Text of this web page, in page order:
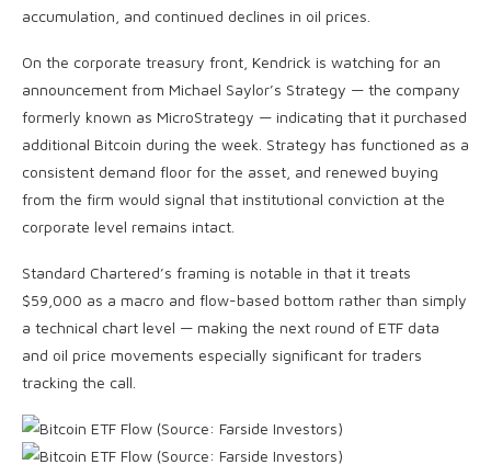
accumulation, and continued declines in oil prices.
On the corporate treasury front, Kendrick is watching for an
announcement from Michael Saylor’s Strategy — the company
formerly known as MicroStrategy — indicating that it purchased
additional Bitcoin during the week. Strategy has functioned as a
consistent demand floor for the asset, and renewed buying
from the firm would signal that institutional conviction at the
corporate level remains intact.
Standard Chartered’s framing is notable in that it treats
$59,000 as a macro and flow-based bottom rather than simply
a technical chart level — making the next round of ETF data
and oil price movements especially significant for traders
tracking the call.